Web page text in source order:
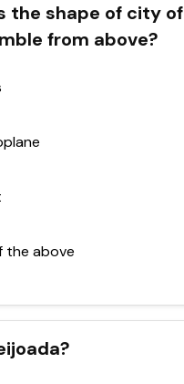
the shape of city of
from above?
the above